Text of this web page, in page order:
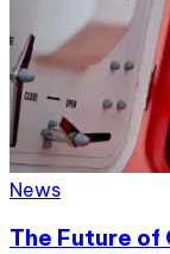
News
The Future of